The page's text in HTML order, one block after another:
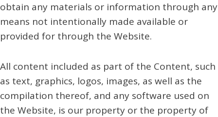
obtain any materials or information through any
means not intentionally made available or
provided for through the Website.
All content included as part of the Content, such
as text, graphics, logos, images, as well as the
compilation thereof, and any software used on
the Website, is our property or the property of